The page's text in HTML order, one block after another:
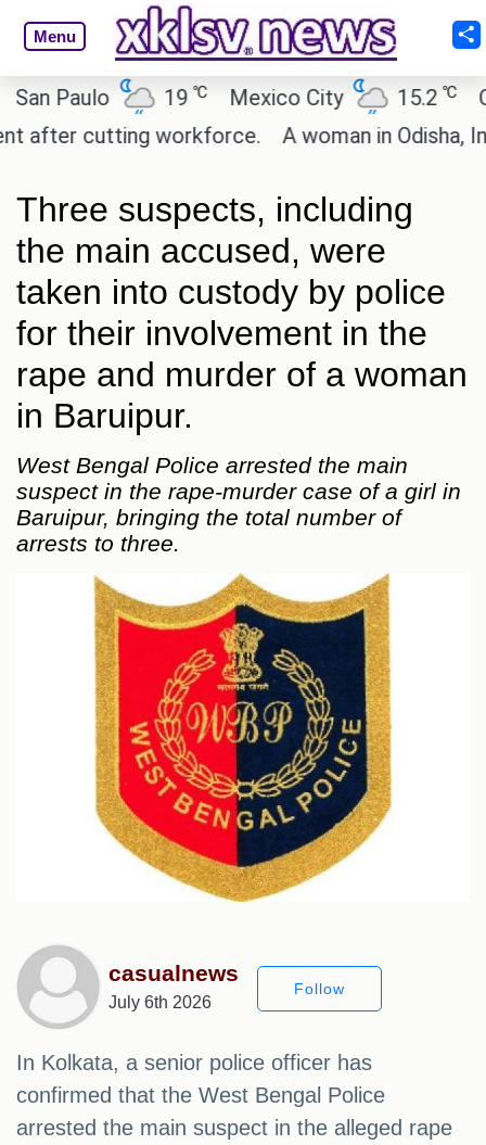
Menu
19℃ Mexico City 15.2℃
Cairo
cutting workforce.
A woman in Odisha, India
Three suspects, including
the main accused, were
taken into custody by police
for their involvement in the
rape and murder of a woman
in Baruipur.
West Bengal Police arrested the main
suspect in the rape-murder case of a girl in
Baruipur, bringing the total number of
arrests to three.
casualnews
July 6th 2026
Follow
In Kolkata, a senior police officer has
confirmed that the West Bengal Police
arrested the main suspect in the alleged rape